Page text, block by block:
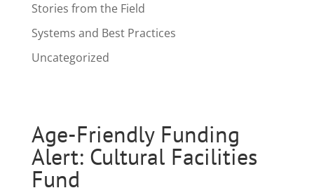
Stories from the Field
Systems and Best Practices
Uncategorized
Age-Friendly Funding
Alert: Cultural Facilities
Fund